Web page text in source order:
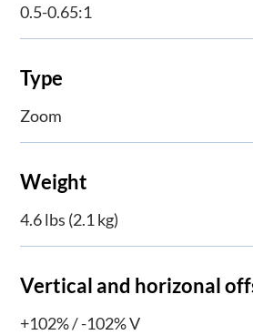
0.5-0.65:1
Type
Zoom
Weight
4.6 lbs (2.1 kg)
Vertical and horizonal
+102% / -102% V